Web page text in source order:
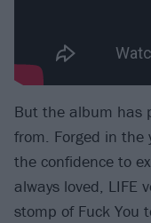
But the album has
from. Forged in the
the confidence to
always loved, LIFE
stomp of Fuck You